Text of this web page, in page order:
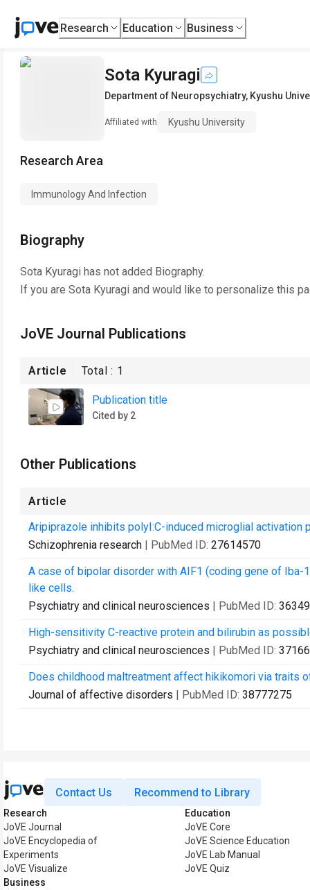
Research Education Business
Sota Kyuragi
Department of Neuropsychiatry, Kyushu
Affiliated with Kyushu University
Research Area
Immunology And Infection
Biography
Sota Kyuragi has not added Biography.
If you are Sota Kyuragi and would like to personalize this
JoVE Journal Publications
Article Total : 1
Publication title
Cited by 2
Other Publications
Article
Aripiprazole inhibits polyI:C-induced microglial activation
Schizophrenia research | PubMed ID: 27614570
A case of bipolar disorder with AIF1 (coding gene of
like cells.
Psychiatry and clinical neurosciences | PubMed ID:
High-sensitivity C-reactive protein and bilirubin as
Psychiatry and clinical neurosciences | PubMed ID:
Does childhood maltreatment affect hikikomori via traits
Journal of affective disorders | PubMed ID: 38777275
Contact Us Recommend to Library
Research
JoVE Journal
JoVE Encyclopedia of
Experiments
JoVE Visualize
Business
Education
JoVE Core
JoVE Science Education
JoVE Lab Manual
JoVE Quiz